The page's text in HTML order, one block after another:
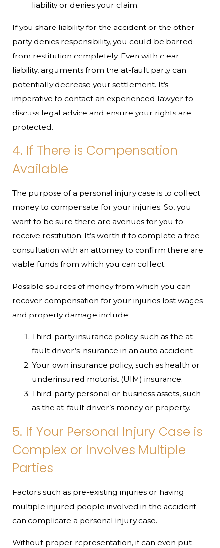
liability or denies your claim.
If you share liability for the accident or the other
party denies responsibility, you could be barred
from restitution completely. Even with clear
liability, arguments from the at-fault party can
potentially decrease your settlement. It’s
imperative to contact an experienced lawyer to
discuss legal advice and ensure your rights are
protected.
4. If There is Compensation
Available
The purpose of a personal injury case is to collect
money to compensate for your injuries. So, you
want to be sure there are avenues for you to
receive restitution. It’s worth it to complete a free
consultation with an attorney to confirm there are
viable funds from which you can collect.
Possible sources of money from which you can
recover compensation for your injuries lost wages
and property damage include:
Third-party insurance policy, such as the at-
fault driver’s insurance in an auto accident.
Your own insurance policy, such as health or
underinsured motorist (UIM) insurance.
Third-party personal or business assets, such
as the at-fault driver’s money or property.
5. If Your Personal Injury Case is
Complex or Involves Multiple
Parties
Factors such as pre-existing injuries or having
multiple injured people involved in the accident
can complicate a personal injury case.
Without proper representation, it can even put